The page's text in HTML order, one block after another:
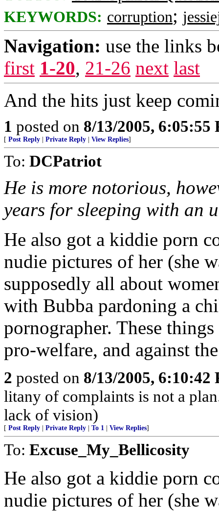
KEYWORDS: corruption;
Navigation: use the links
first 1-20, 21-26 next last
And the hits just keep
1 posted on 8/13/2005, 6:05:55
[ Post Reply Private Reply View Replies]
To: DCPatriot
He is more notorious,
years for sleeping with an
He also got a kiddie porn
nudie pictures of her (she
supposedly all about
with Bubba pardoning a
pornographer. These
pro-welfare, and against
2 posted on 8/13/2005, 6:10:42
litany of complaints is not a
lack of vision)
[ Post Reply Private Reply To 1 View Replies]
To: Excuse_My_Bellicosity
He also got a kiddie porn
nudie pictures of her (she